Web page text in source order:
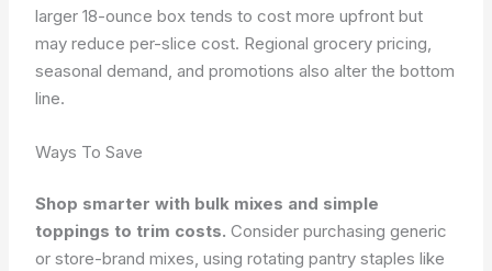
larger 18-ounce box tends to cost more upfront but
may reduce per-slice cost. Regional grocery pricing,
seasonal demand, and promotions also alter the bottom
line.
Ways To Save
Shop smarter with bulk mixes and simple
toppings to trim costs. Consider purchasing generic
or store-brand mixes, using rotating pantry staples like